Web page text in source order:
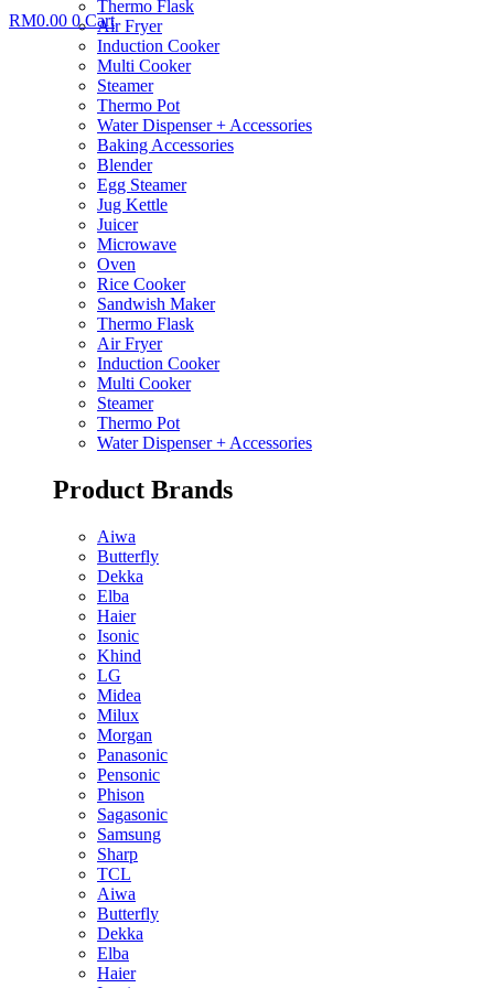
Thermo Flask
Air Fryer
Induction Cooker
Multi Cooker
Steamer
Thermo Pot
Water Dispenser + Accessories
Baking Accessories
Blender
Egg Steamer
Jug Kettle
Juicer
Microwave
Oven
Rice Cooker
Sandwish Maker
Thermo Flask
Air Fryer
Induction Cooker
Multi Cooker
Steamer
Thermo Pot
Water Dispenser + Accessories
Product Brands
Aiwa
Butterfly
Dekka
Elba
Haier
Isonic
Khind
LG
Midea
Milux
Morgan
Panasonic
Pensonic
Phison
Sagasonic
Samsung
Sharp
TCL
Aiwa
Butterfly
Dekka
Elba
Haier
RM0.00 0 Cart